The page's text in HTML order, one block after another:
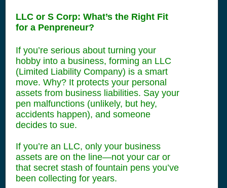
LLC or S Corp: What’s the Right Fit
for a Penpreneur?
If you’re serious about turning your
hobby into a business, forming an LLC
(Limited Liability Company) is a smart
move. Why? It protects your personal
assets from business liabilities. Say your
pen malfunctions (unlikely, but hey,
accidents happen), and someone
decides to sue.
If you’re an LLC, only your business
assets are on the line—not your car or
that secret stash of fountain pens you’ve
been collecting for years.